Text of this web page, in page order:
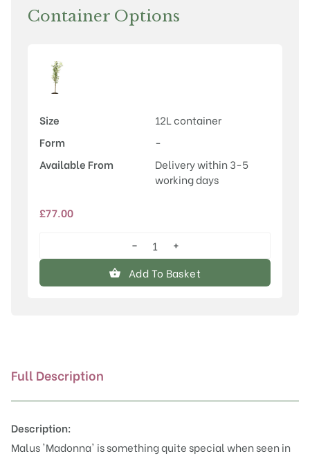
Container Options
Size
12L container
Form
-
Available From
Delivery within 3-5
working days
£77.00
Malus
‘Madonna’
(Mazam)
−
+
Add To Basket
Full Description
Description:
Malus 'Madonna' is something quite special when seen in